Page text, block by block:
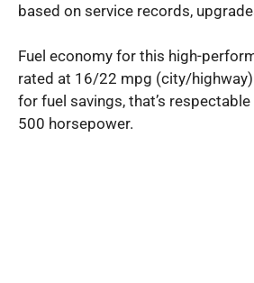
based on service records,
Fuel economy for this high-
rated at 16/22 mpg (city/
for fuel savings, that’s
500 horsepower.